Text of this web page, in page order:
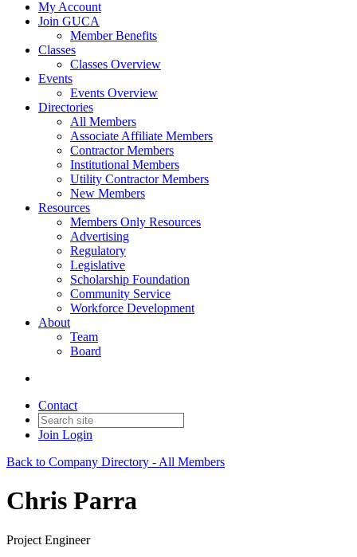
My Account
Join GUCA
Member Benefits
Classes
Classes Overview
Events
Events Overview
Directories
All Members
Associate Affiliate Members
Contractor Members
Institutional Members
Utility Contractor Members
New Members
Resources
Members Only Resources
Advertising
Regulatory
Legislative
Scholarship Foundation
Community Service
Workforce Development
About
Team
Board
Contact
Join Login
Back to Company Directory - All Members
Chris Parra
Project Engineer